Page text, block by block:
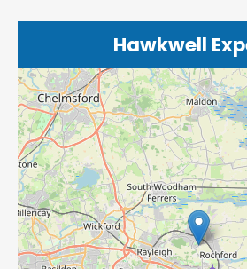
Hawkwell